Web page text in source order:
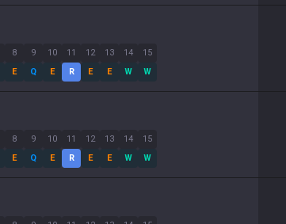
8
E
9
Q
10
E
11
R
12
E
13
E
14
W
15
W
8
E
9
Q
10
E
11
R
12
E
13
E
14
W
15
W